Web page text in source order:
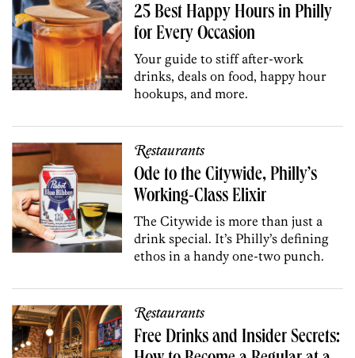
25 Best Happy Hours in Philly
for Every Occasion
Your guide to stiff after-work
drinks, deals on food, happy hour
hookups, and more.
Restaurants
Ode to the Citywide, Philly’s
Working-Class Elixir
The Citywide is more than just a
drink special. It’s Philly’s defining
ethos in a handy one-two punch.
Restaurants
Free Drinks and Insider Secrets: